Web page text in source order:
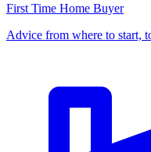
First Time Home Buyer
Advice from where to start,